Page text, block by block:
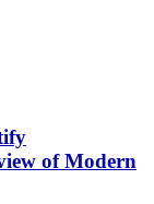
of Modern